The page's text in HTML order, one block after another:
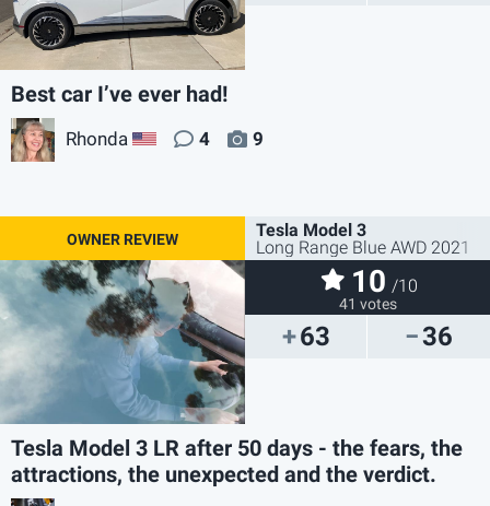
Best car I’ve ever had!
Rhonda US 4 9
63 36
Tesla Model 3
Long Range Blue AWD 2021
10 /10
41 votes
Tesla Model 3 LR after 50 days - the fears, the
attractions, the unexpected and the verdict.